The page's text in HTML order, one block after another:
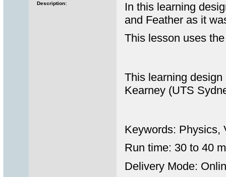
Description:
In this learning
and Feather as it
This lesson uses
This learning
Kearney (UTS
Keywords: Physics,
Run time: 30 to 40
Delivery Mode: